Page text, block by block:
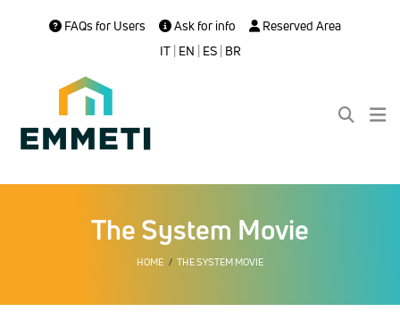
FAQs for Users Ask for info
Reserved Area
IT| EN | ES| BR
The System Movie
HOME THE SYSTEM MOVIE